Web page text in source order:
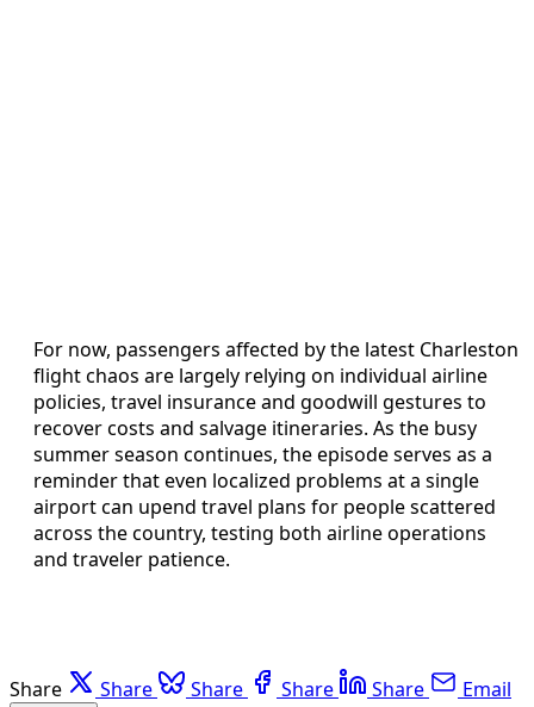
For now, passengers affected by the latest Charleston
flight chaos are largely relying on individual airline
policies, travel insurance and goodwill gestures to
recover costs and salvage itineraries. As the busy
summer season continues, the episode serves as a
reminder that even localized problems at a single
airport can upend travel plans for people scattered
across the country, testing both airline operations
and traveler patience.
Share Share Share Share Share Email